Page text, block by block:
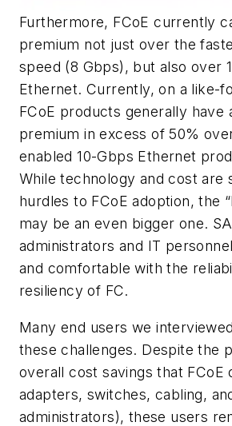
Furthermore, FCoE currently
premium not just over the
speed (8 Gbps), but also over
Ethernet. Currently, on a like-
FCoE products generally have
premium in excess of 50%
enabled 10-Gbps Ethernet
While technology and cost are
hurdles to FCoE adoption, the
may be an even bigger one.
administrators and IT
and comfortable with the
resiliency of FC.
Many end users we
these challenges. Despite the
overall cost savings that FCoE
adapters, switches, cabling,
administrators), these users